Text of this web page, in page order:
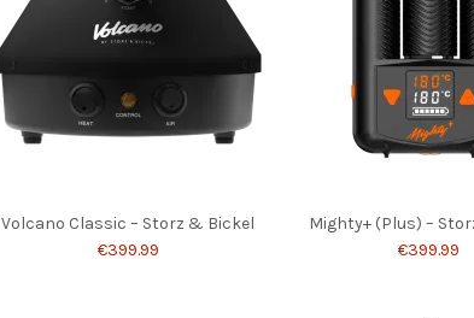
Volcano Classic – Storz & Bickel
€399.99
Mighty+ (Plus) –
€399.99